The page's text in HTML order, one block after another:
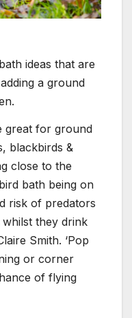
ideas that are
a ground
great for ground
blackbirds &
close to the
bath being on
risk of predators
they drink
Smith. ‘Pop
or corner
of flying